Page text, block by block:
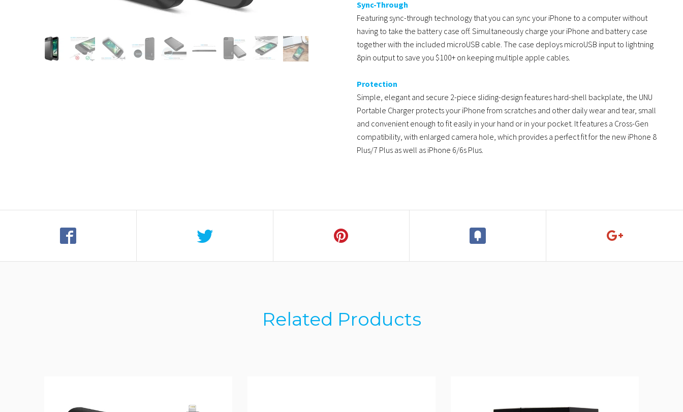
Sync-Through
Featuring sync-through technology that you can sync your iPhone to a computer without
having to take the battery case off. Simultaneously charge your iPhone and battery case
together with the included microUSB cable. The case deploys microUSB input to lightning
8pin output to save you $100+ on keeping multiple apple cables.
Protection
Simple, elegant and secure 2-piece sliding-design features hard-shell backplate, the UNU
Portable Charger protects your iPhone from scratches and other daily wear and tear, small
and convenient enough to fit easily in your hand or in your pocket. It features a Cross-Gen
compatibility, with enlarged camera hole, which provides a perfect fit for the new iPhone 8
Plus/7 Plus as well as iPhone 6/6s Plus.
Related Products